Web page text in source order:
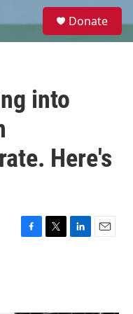
e
Donate
into
Here's
F
T
L
E